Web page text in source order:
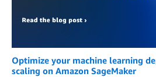
Optimize your machine learning
scaling on Amazon SageMaker